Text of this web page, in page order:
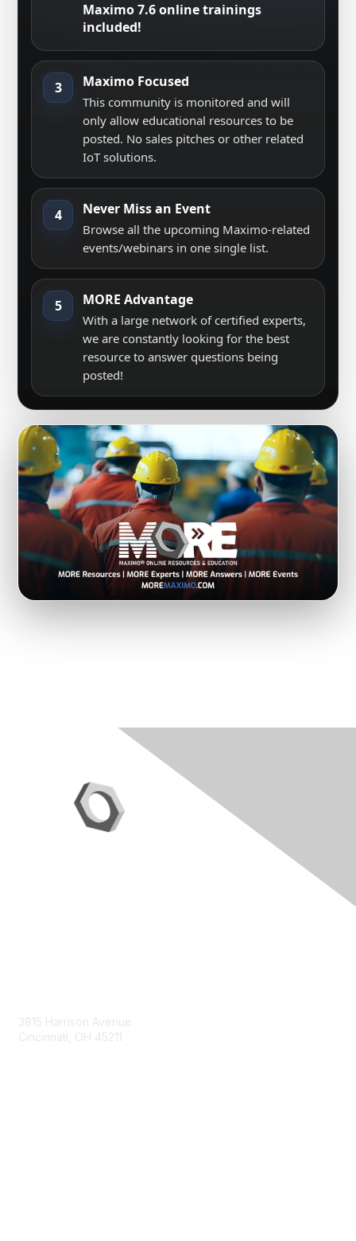
Maximo 7.6 online trainings
included!
3 Maximo Focused
This community is monitored and will
only allow educational resources to be
posted. No sales pitches or other related
IoT solutions.
4 Never Miss an Event
Browse all the upcoming Maximo-related
events/webinars in one single list.
5 MORE Advantage
With a large network of certified experts,
we are constantly looking for the best
resource to answer questions being
posted!
3815 Harrison Avenue
Cincinnati, OH 45211